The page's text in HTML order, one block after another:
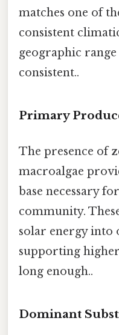
matches one of
consistent
geographic
consistent..
Primary
The presence of
macroalgae
base necessary
community.
solar energy into
supporting
long enough..
Dominant